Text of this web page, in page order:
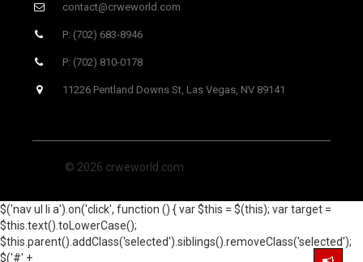
contact@crweworld.com
P: (702) 683-8946
P: (702) 810-0178
11226 Pentland Downs St, Las Vegas, NV 89141
© 2026 crweworld.com
$('nav ul li a').on('click', function () { var $this = $(this); var target =
$this.text().toLowerCase();
$this.parent().addClass('selected').siblings().removeClass('selected');
$('#' +